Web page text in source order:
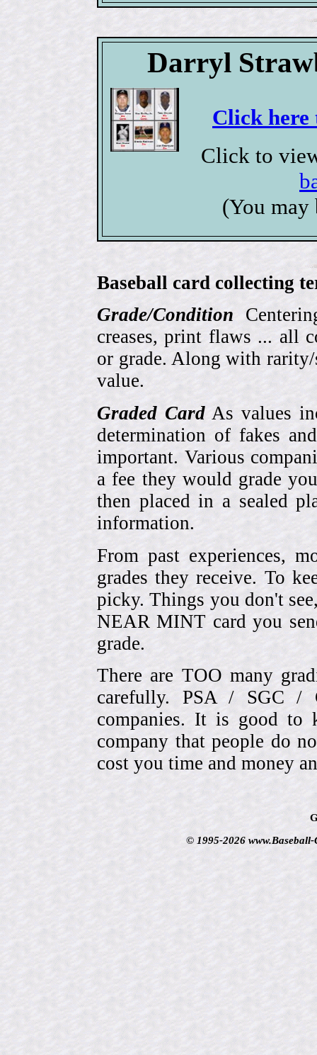
Darryl
Click here
Click to
(You may
Baseball card collecting
Grade/Condition
creases, print flaws ... all
or grade. Along with
value.
Graded CardAs values
determination of fakes
important. Various
a fee they would grade
then placed in a sealed
information.
From past experiences,
grades they receive. To
picky. Things you don't
NEAR MINT card you
grade.
There are TOO many
carefully. PSA / SGC
companies. It is good to
company that people do
cost you time and money
© 1995-2026 www.Baseball-